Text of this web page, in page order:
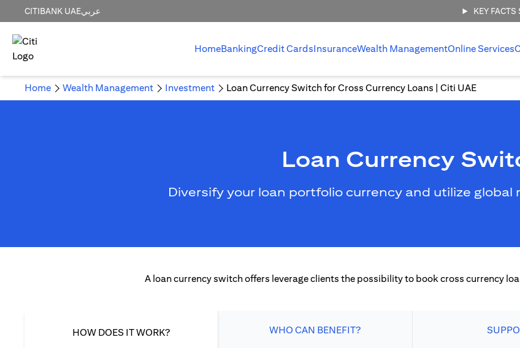
CITIBANK UAEعربي KEY FACTS
HomeBankingCredit CardsInsuranceWealth ManagementOnline Services
Home Wealth Management Investment Loan Currency Switch for Cross Currency Loans | Citi UAE
Loan Currency
Diversify your loan portfolio currency and utilize
A loan currency switch offers leverage clients the possibility to book cross currency
HOW DOES IT WORK? WHO CAN BENEFIT?